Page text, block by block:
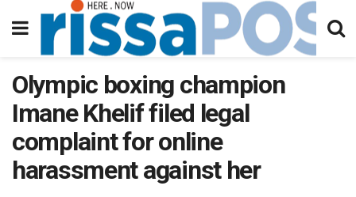
Olympic boxing champion
Imane Khelif filed legal
complaint for online
harassment against her